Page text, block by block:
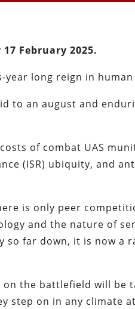
February 2025.
long reign in
to an august and
of combat UAS
(ISR) ubiquity, and
is only peer
and the nature of
far down, it is now a
the battlefield will be
step on in any climate